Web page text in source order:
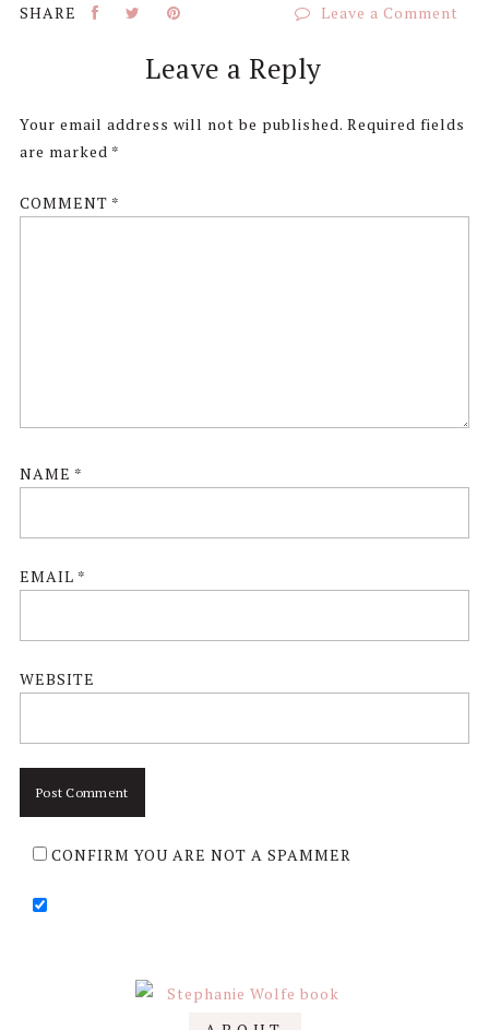
Leave a Comment
Reader
Interactions
Leave a Reply
Your email address will not be published. Required fields
are marked *
COMMENT *
NAME *
EMAIL *
WEBSITE
CONFIRM YOU ARE NOT A SPAMMER
Primary